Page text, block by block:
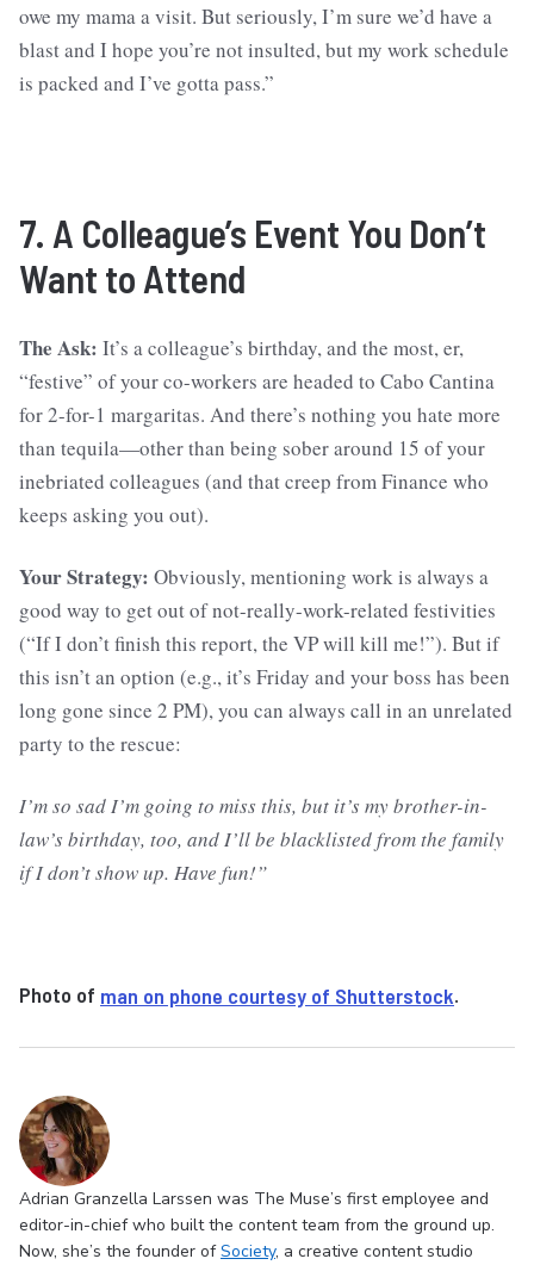
owe my mama a visit. But seriously, I’m sure we’d have a
blast and I hope you’re not insulted, but my work schedule
is packed and I’ve gotta pass.”
7. A Colleague’s Event You Don’t
Want to Attend
The Ask: It’s a colleague’s birthday, and the most, er,
“festive” of your co-workers are headed to Cabo Cantina
for 2-for-1 margaritas. And there’s nothing you hate more
than tequila—other than being sober around 15 of your
inebriated colleagues (and that creep from Finance who
keeps asking you out).
Your Strategy: Obviously,mentioning work is always a
good way to get out of not-really-work-related festivities
(“If I don’t finish this report, the VP will kill me!”). But if
this isn’t an option (e.g., it’s Friday and your boss has been
long gone since 2 PM), you can always call in an unrelated
party to the rescue:
I’m so sad I’m going to miss this, but it’s my brother-in-
law’s birthday, too, and I’ll be blacklisted from the family
if I don’t show up. Have fun!”
Photo of man on phone courtesy of Shutterstock.
Adrian Granzella Larssen was The Muse’s first employee and
editor-in-chief who built the content team from the ground up.
Now, she’s the founder ofSociety, a creative content studio